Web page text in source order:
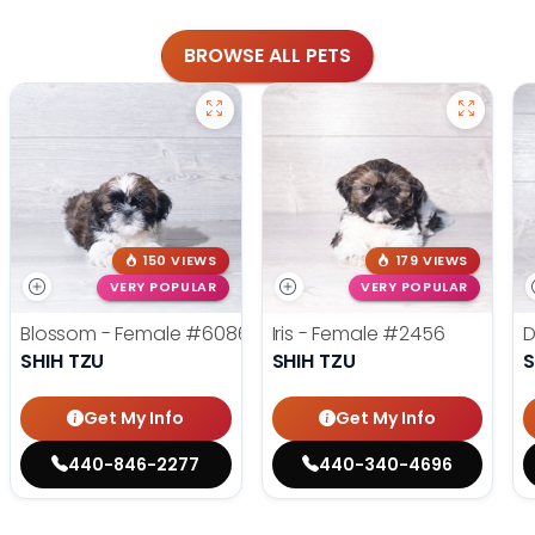
BROWSE ALL PETS
150 VIEWS
VERY POPULAR
Blossom - Female #6086
SHIH TZU
Get My Info
440-846-2277
179 VIEWS
VERY POPULAR
Iris - Female #2456
SHIH TZU
Get My Info
440-340-4696